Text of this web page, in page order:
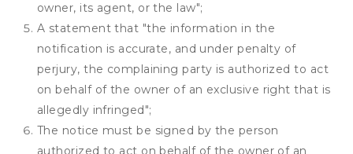
owner, its agent, or the law";
A statement that "the information in the
notification is accurate, and under penalty of
perjury, the complaining party is authorized to act
on behalf of the owner of an exclusive right that is
allegedly infringed";
The notice must be signed by the person
authorized to act on behalf of the owner of an